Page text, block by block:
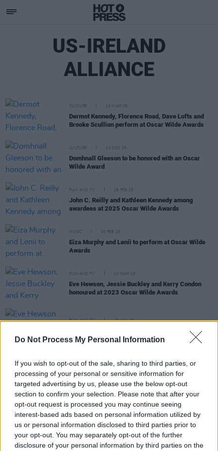
Do Not Process My Personal Information
If you wish to opt-out of the sale, sharing to third parties, or
processing of your personal or sensitive information for
targeted advertising by us, please use the below opt-out
section to confirm your selection. Please note that after your
opt-out request is processed you may continue seeing
interest-based ads based on personal information utilized by
us or personal information disclosed to third parties prior to
your opt-out. You may separately opt-out of the further
disclosure of your personal information by third parties on the
US-IRELAND
ALLIANCE
CULTURE 16 MAR 26
Dermot Kennedy, Florence Road, Dave Lofts and
Brooke Scullion perform at Oscar Wilde Awards
CULTURE 10 DEC 25
Domhnall Gleeson to be honored with an Oscar
Wilde Award
FILM AND TV 28 FEB 25
John C. Reilly and Kathleen Kennedy among
awardees at 2025 Oscar Wilde Awards
MUSIC 06 FEB 25
Eiza Murphy and Lenii to perform at Oscar Wilde
Awards
FILM AND TV 10 MAR 23
Eve Hewson, Jessie Buckley and Kerry Condon
honoured at 2023 Oscar Wilde Awards
FILM AND TV 16 JAN 23
Eve Hewson to be honoured at Oscar Wilde Awards
Jessie Buckley to be honoured with Oscar Wilde
Award in California
FILM AND TV 25 MAR 22
Dónall Ó Héalai, Adam McKay, Jamie Dornan
honoured at this year's Oscar Wilde Awards